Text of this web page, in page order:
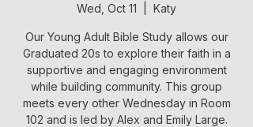
Wed, Oct 11 Katy
Our Young Adult Bible Study allows our
Graduated 20s to explore their faith in a
supportive and engaging environment
while building community. This group
meets every other Wednesday in Room
102 and is led by Alex and Emily Large.